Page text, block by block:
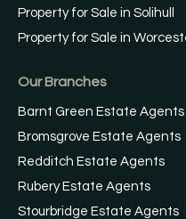
Property for Sale in Solihull
Property for Sale in
Our Branches
Barnt Green Estate Agents
Bromsgrove Estate Agents
Redditch Estate Agents
Rubery Estate Agents
Stourbridge Estate Agents